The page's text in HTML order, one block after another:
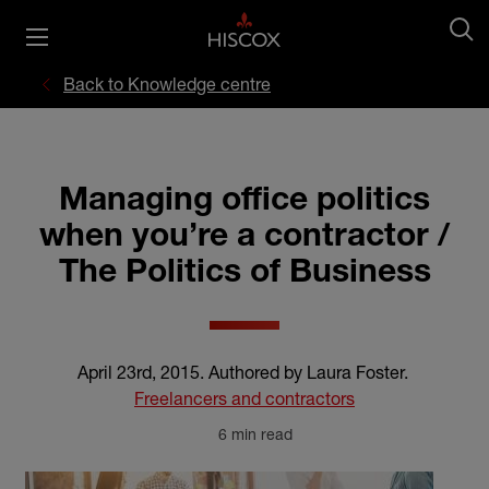
Back to Knowledge centre
Managing office politics
when you’re a contractor /
The Politics of Business
April 23rd, 2015. Authored by Laura Foster.
Freelancers and contractors
6 min read